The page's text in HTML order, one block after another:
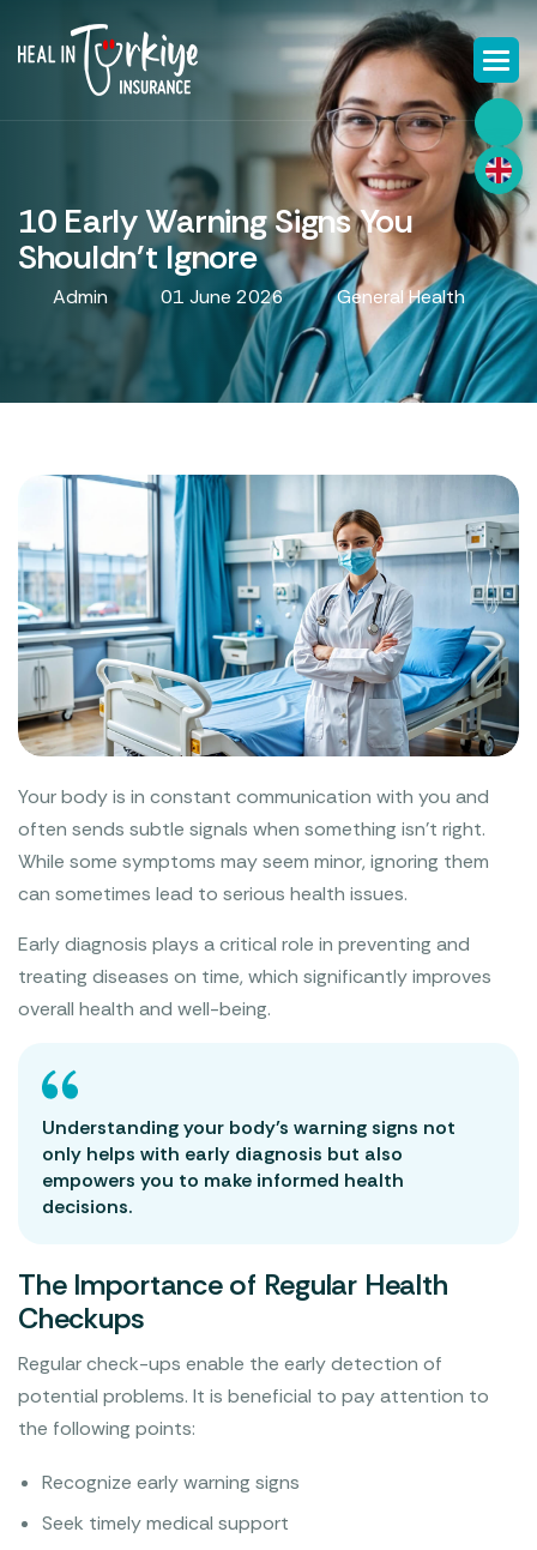
10 Early Warning Signs You
Shouldn't Ignore
Admin 01 June 2026 General Health
Your body is in constant communication with you and
often sends subtle signals when something isn’t right.
While some symptoms may seem minor, ignoring them
can sometimes lead to serious health issues.
Early diagnosis plays a critical role in preventing and
treating diseases on time, which significantly improves
overall health and well-being.
Understanding your body’s warning signs not
only helps with early diagnosis but also
empowers you to make informed health
decisions.
The Importance of Regular Health
Checkups
Regular check-ups enable the early detection of
potential problems. It is beneficial to pay attention to
the following points:
Recognize early warning signs
Seek timely medical support